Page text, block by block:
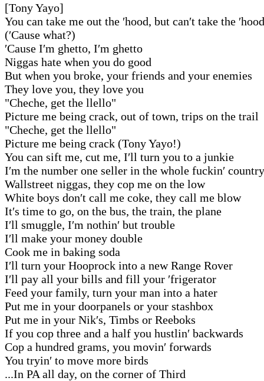
[Tony Yayo]
You can take me out the ′hood, but can′t take the
(′Cause what?)
′Cause I′m ghetto, I′m ghetto
Niggas hate when you do good
But when you broke, your friends and your enemies
They love you, they love you
"Cheche, get the llello"
Picture me being crack, out of town, trips on the trail
"Cheche, get the llello"
Picture me being crack (Tony Yayo!)
You can sift me, cut me, I′ll turn you to a junkie
I′m the number one seller in the whole fuckin′ country
Wallstreet niggas, they cop me on the low
White boys don′t call me coke, they call me blow
It′s time to go, on the bus, the train, the plane
I′ll smuggle, I′m nothin′ but trouble
I′ll make your money double
Cook me in baking soda
I′ll turn your Hooprock into a new Range Rover
I′ll pay all your bills and fill your ′frigerator
Feed your family, turn your man into a hater
Put me in your doorpanels or your stashbox
Put me in your Nik′s, Timbs or Reeboks
If you cop three and a half you hustlin′ backwards
Cop a hundred grams, you movin′ forwards
You tryin′ to move more birds
...In PA all day, on the corner of Third